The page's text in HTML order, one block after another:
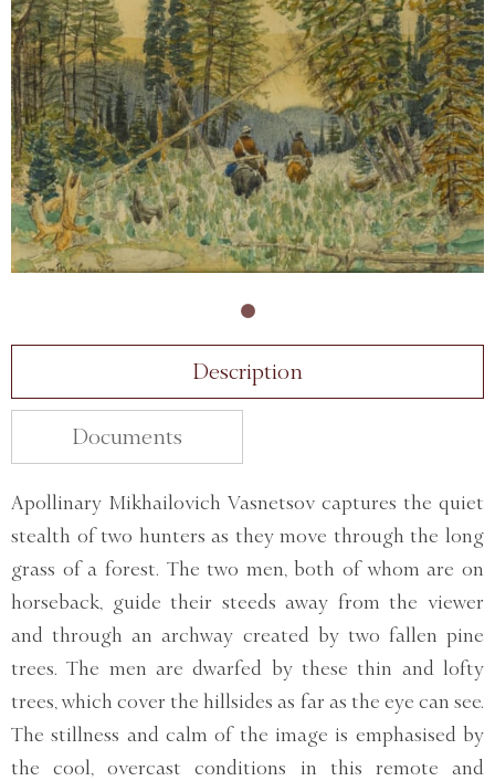
Description
Documents
Apollinary Mikhailovich Vasnetsov captures the quiet
stealth of two hunters as they move through the long
grass of a forest. The two men, both of whom are on
horseback, guide their steeds away from the viewer
and through an archway created by two fallen pine
trees. The men are dwarfed by these thin and lofty
trees, which cover the hillsides as far as the eye can see.
The stillness and calm of the image is emphasised by
the cool, overcast conditions in this remote and